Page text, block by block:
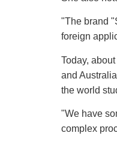
"The brand
foreign
Today,
and
the world
"We have
complex